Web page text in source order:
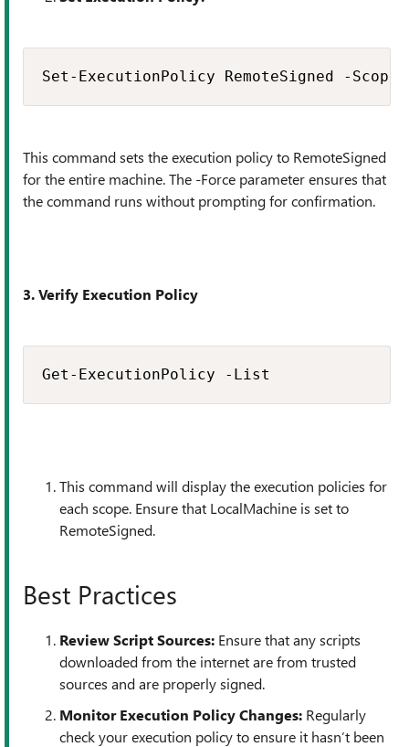
Set-ExecutionPolicy RemoteSigned -Scope
This command sets the execution policy to RemoteSigned
for the entire machine. The -Force parameter ensures that
the command runs without prompting for confirmation.
3. Verify Execution Policy
Get-ExecutionPolicy -List
This command will display the execution policies for
each scope. Ensure that LocalMachine is set to
RemoteSigned.
Best Practices
Review Script Sources: Ensure that any scripts
downloaded from the internet are from trusted
sources and are properly signed.
Monitor Execution Policy Changes: Regularly
check your execution policy to ensure it hasn’t been